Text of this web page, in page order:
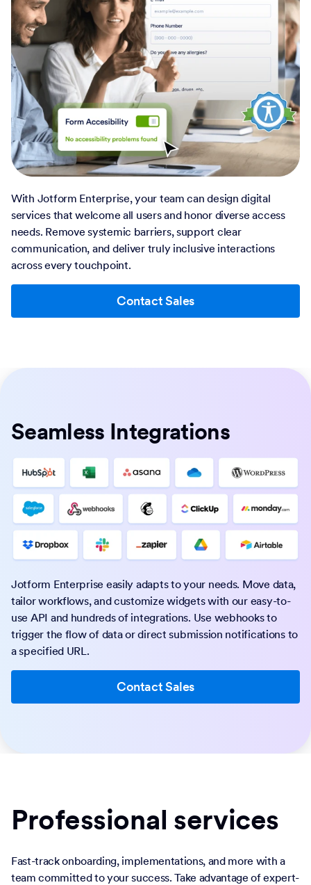
With Jotform Enterprise, your team can design digital
services that welcome all users and honor diverse access
needs. Remove systemic barriers, support clear
communication, and deliver truly inclusive interactions
across every touchpoint.
Contact Sales
Seamless Integrations
Jotform Enterprise easily adapts to your needs. Move data,
tailor workflows, and customize widgets with our easy-to-
use API and hundreds of integrations. Use webhooks to
trigger the flow of data or direct submission notifications to
a specified URL.
Contact Sales
Professional services
Fast-track onboarding, implementations, and more with a
team committed to your success. Take advantage of expert-